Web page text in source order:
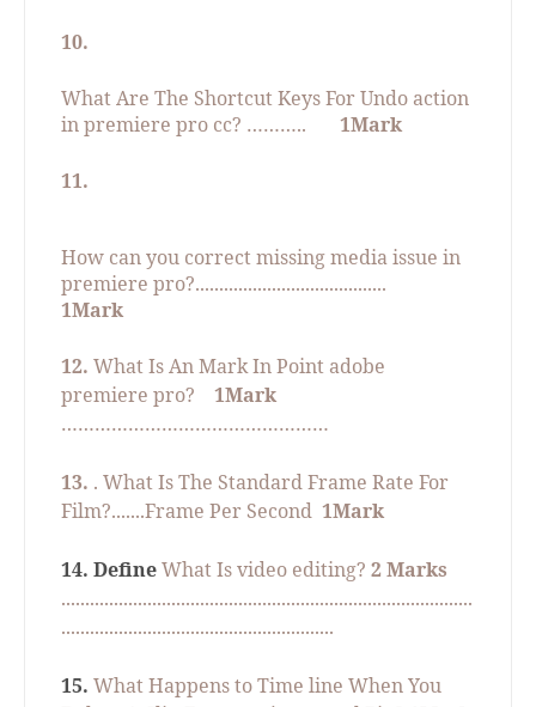
10.
What Are The Shortcut Keys For Undo action
in premiere pro cc? ………..
1Mark
11.
How can you correct missing media issue in
premiere pro?........................................
1Mark
12. What Is An Mark In Point adobe
premiere pro?
1Mark
…………………………………………
13. . What Is The Standard Frame Rate For
Film?.......Frame Per Second 1Mark
14. DefineWhat Is video editing? 2 Marks
......................................................................................
.........................................................
15. What Happens to Time line When You